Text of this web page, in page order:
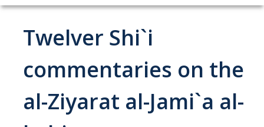
Select Publications
Abrahamic
Twelver Shi`i
commentaries on the
al-Ziyarat al-Jami`a al-